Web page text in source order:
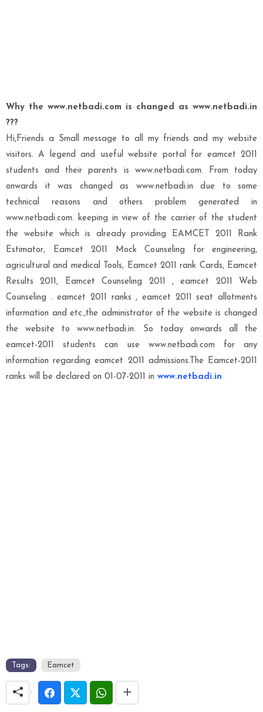
Why the www.netbadi.com is changed as www.netbadi.in
???
Hi,Friends a Small message to all my friends and my website
visitors. A legend and useful website portal for eamcet 2011
students and their parents is www.netbadi.com. From today
onwards it was changed as www.netbadi.in due to some
technical reasons and others problem generated in
www.netbadi.com. keeping in view of the carrier of the student
the website which is already providing EAMCET 2011 Rank
Estimator, Eamcet 2011 Mock Counseling for engineering,
agricultural and medical Tools, Eamcet 2011 rank Cards, Eamcet
Results 2011, Eamcet Counseling 2011 , eamcet 2011 Web
Counseling . eamcet 2011 ranks , eamcet 2011 seat allotments
information and etc.,the administrator of the website is changed
the website to www.netbadi.in. So today onwards all the
eamcet-2011 students can use www.netbadi.com for any
information regarding eamcet 2011 admissions.The Eamcet-2011
ranks will be declared on 01-07-2011 in www.netbadi.in
Tags: Eamcet